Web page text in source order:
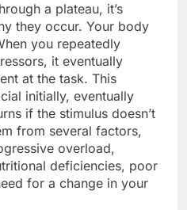
a plateau, it’s
they occur. Your body
you repeatedly
it eventually
at the task. This
initially, eventually
if the stimulus doesn’t
from several factors,
overload,
deficiencies, poor
for a change in your